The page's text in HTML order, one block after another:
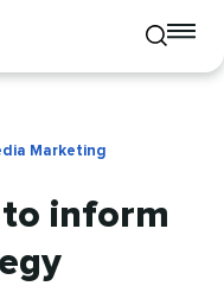
Toggle
mobile
Marketing
inform